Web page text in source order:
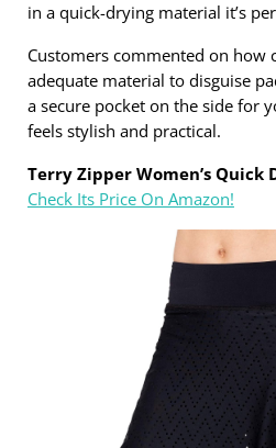
in a quick-drying material it’s
Customers commented on how
adequate material to disguise
a secure pocket on the side for
feels stylish and practical.
Terry Zipper Women’s Quick
Check Its Price On Amazon!